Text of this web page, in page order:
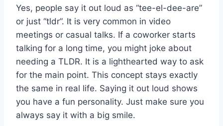
Yes, people say it out loud as “tee-el-dee-are”
or just “tldr”. It is very common in video
meetings or casual talks. If a coworker starts
talking for a long time, you might joke about
needing a TLDR. It is a lighthearted way to ask
for the main point. This concept stays exactly
the same in real life. Saying it out loud shows
you have a fun personality. Just make sure you
always say it with a big smile.